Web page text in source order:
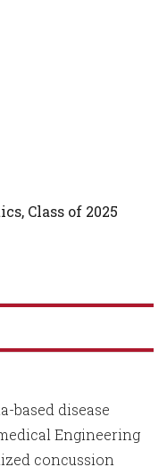
Class of 2025
based disease
Engineering
concussion